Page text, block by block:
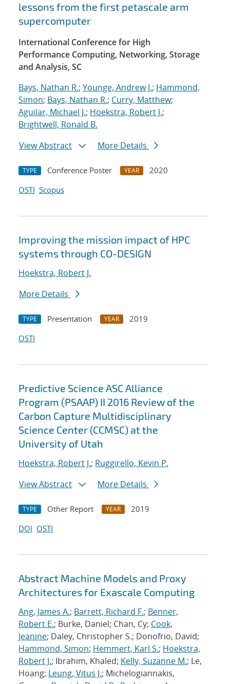
lessons from the first petascale arm
supercomputer
International Conference for High
Performance Computing, Networking, Storage
and Analysis, SC
Bays, Nathan R.; Younge, Andrew J.; Hammond,
Simon; Bays, Nathan R.; Curry, Matthew;
Aguilar, Michael J.; Hoekstra, Robert J.;
Brightwell, Ronald B.
View Abstract
More Details
TYPE Conference Poster YEAR
2020
OSTI Scopus
Improving the mission impact of HPC
systems through CO-DESIGN
Hoekstra, Robert J.
More Details
TYPE Presentation YEAR
2019
OSTI
Predictive Science ASC Alliance
Program (PSAAP) II 2016 Review of the
Carbon Capture Multidisciplinary
Science Center (CCMSC) at the
University of Utah
Hoekstra, Robert J.; Ruggirello, Kevin P.
View Abstract
More Details
TYPE Other Report YEAR
2019
DOI OSTI
Abstract Machine Models and Proxy
Architectures for Exascale Computing
Ang, James A.; Barrett, Richard F.; Benner,
Robert E.; Burke, Daniel; Chan, Cy; Cook,
Jeanine; Daley, Christopher S.; Donofrio, David;
Hammond, Simon; Hemmert, Karl S.; Hoekstra,
Robert J.; Ibrahim, Khaled; Kelly, Suzanne M.; Le,
Hoang; Leung, Vitus J.; Michelogiannakis,